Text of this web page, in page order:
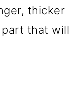
thicker
that will